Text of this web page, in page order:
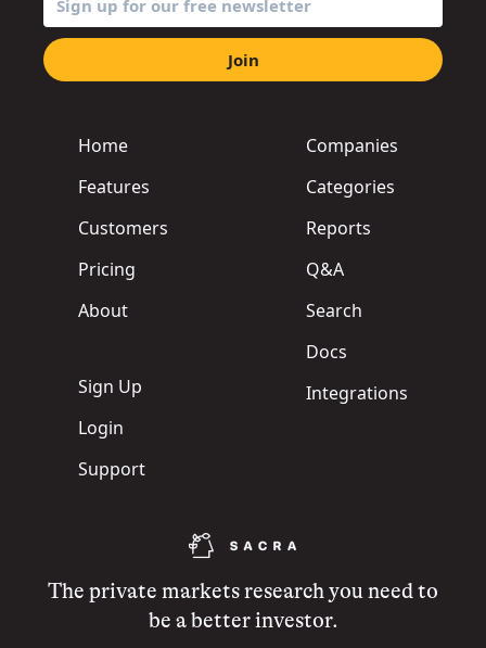
The private markets research you need to
be a better investor.
Home
Features
Customers
Pricing
About
Sign Up
Login
Support
Companies
Categories
Reports
Q&A
Search
Docs
Integrations
Join